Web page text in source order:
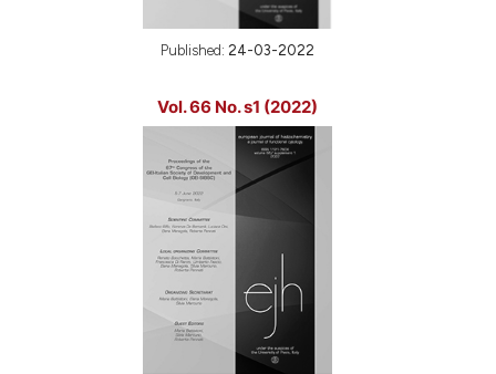
Published: 24-03-2022
Vol. 66 No. s1 (2022)